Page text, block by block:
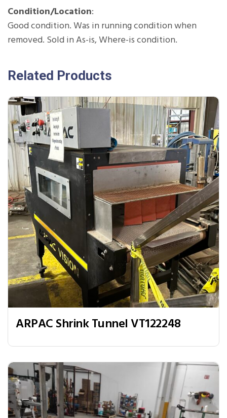
Condition/Location:
Good condition. Was in running condition when
removed. Sold in As-is, Where-is condition.
Related Products
ARPAC Shrink Tunnel VT122248